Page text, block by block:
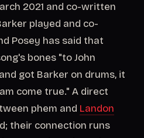
2021 and co-written
played and co-
Posey has said that
bones "to John
got Barker on drums, it
come true." A direct
phem and Landon
their connection runs